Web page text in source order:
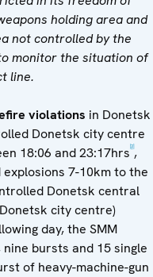
holding area and
not controlled by the
monitor the situation of
line.
violations in Donetsk
Donetsk city centre
18:06 and 23:17hrs [2],
7-10km to the
Donetsk central
city centre)
day, the SMM
bursts and 15 single
of heavy-machine-gun